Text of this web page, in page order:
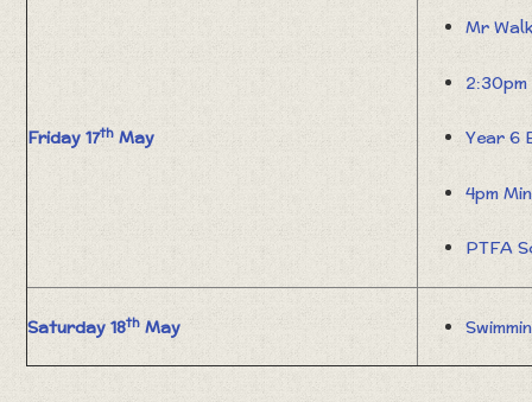
Friday 17th May
Mr
Year 6
4pm
PTFA
Saturday 18th May